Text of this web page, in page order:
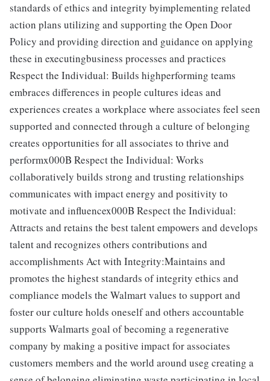
standards of ethics and integrity byimplementing related
action plans utilizing and supporting the Open Door
Policy and providing direction and guidance on applying
these in executingbusiness processes and practices
Respect the Individual: Builds highperforming teams
embraces differences in people cultures ideas and
experiences creates a workplace where associates feel seen
supported and connected through a culture of belonging
creates opportunities for all associates to thrive and
performx000B Respect the Individual: Works
collaboratively builds strong and trusting relationships
communicates with impact energy and positivity to
motivate and influencex000B Respect the Individual:
Attracts and retains the best talent empowers and develops
talent and recognizes others contributions and
accomplishments Act with Integrity:Maintains and
promotes the highest standards of integrity ethics and
compliance models the Walmart values to support and
foster our culture holds oneself and others accountable
supports Walmarts goal of becoming a regenerative
company by making a positive impact for associates
customers members and the world around useg creating a